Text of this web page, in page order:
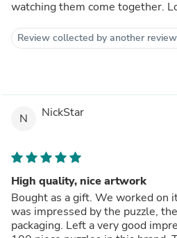
watching them come together.
Review collected by another
N NickStar
High quality, nice artwork
Bought as a gift. We worked on
was impressed by the puzzle,
packaging. Left a very good